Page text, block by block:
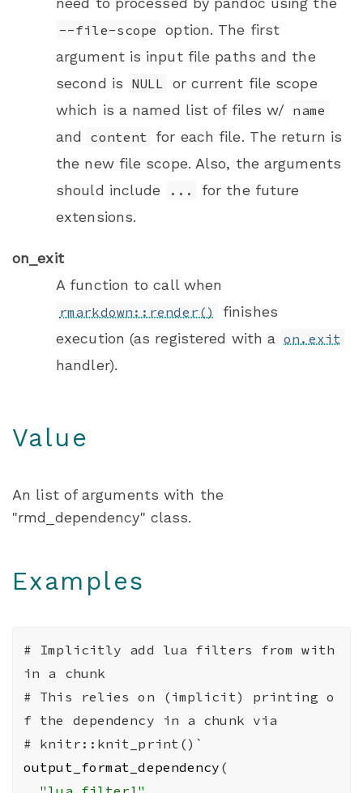
--file-scope option. The first
argument is input file paths and the
second is NULL or current file scope
which is a named list of files w/ name
and content for each file. The return is
the new file scope. Also, the arguments
should include
...
for the future
extensions.
on_exit
A function to call when
rmarkdown::render()
finishes
execution (as registered with a on.exit
handler).
Value
An list of arguments with the
"rmd_dependency" class.
Examples
# Implicitly add lua filters from with
in a chunk
# This relies on (implicit) printing o
f the dependency in a chunk via
# knitr::knit_print()`
output_format_dependency (